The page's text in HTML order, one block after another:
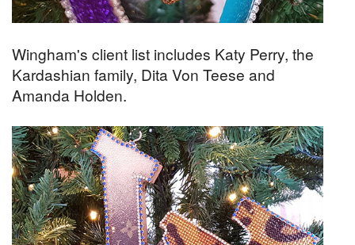
Wingham's client list includes Katy Perry, the
Kardashian family, Dita Von Teese and
Amanda Holden.